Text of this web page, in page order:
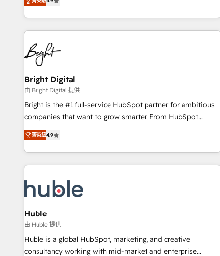
convert Salesforce addicts to HubSpot evangelists 🧡 Don't
hire a marketing agency for an Ops problem. Don't hire a
through tailored marketing, sales, and customer success
strategies, utilizing RevOps methodologies. As Latin
America's largest HubSpot partner and a global leader in
education market, we offer unparalleled insights. Operating
in five countries—Brazil, UAE (Abu Dhabi/Dubai/Sharjah),
Mexico, USA, and Portugal—we've executed over a hundred
successful operations. Our approach, rooted in RevOps
principles, integrates analysis, training, planning, and
qualification. Leveraging technology, data analytics, CRM
optimization, and inbound marketing tactics, we focus on
us to unlock your business's full potential and achieve
sustained growth in today's competitive market.
Bright Digital
由 Bright Digital 提供
Bright is the #1 full-service HubSpot partner for ambitious
companies that want to grow smarter. From HubSpot
onboarding, to training, from developing a new website to
lead generation and digital marketing; we do it all (and with
great results)! In short, our services include: - HubSpot
consultancy: onboarding, training, data migration - HubSpot
Marketing & sales solutions: digital marketing, advertising,
campaigns, content and design We connect people, data
and technology to improve customer experiences. With our
bright people, exciting ideas and can-do mentality, we
ensure revenue growth on a daily basis. So tell us your
challenge; our passionate and growth driven team of 100+
菁英級4.9
Huble
由 Huble 提供
Huble is a global HubSpot, marketing, and creative
consultancy working with mid-market and enterprise